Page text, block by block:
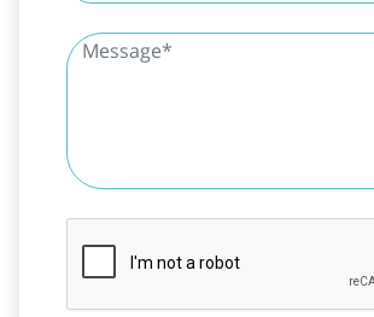
SUBMIT